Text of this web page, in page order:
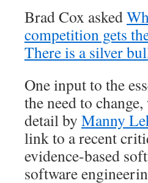
Brad Cox asked
competition gets
There is a silver
One input to the
the need to
detail by Manny
link to a recent
evidence-based
software